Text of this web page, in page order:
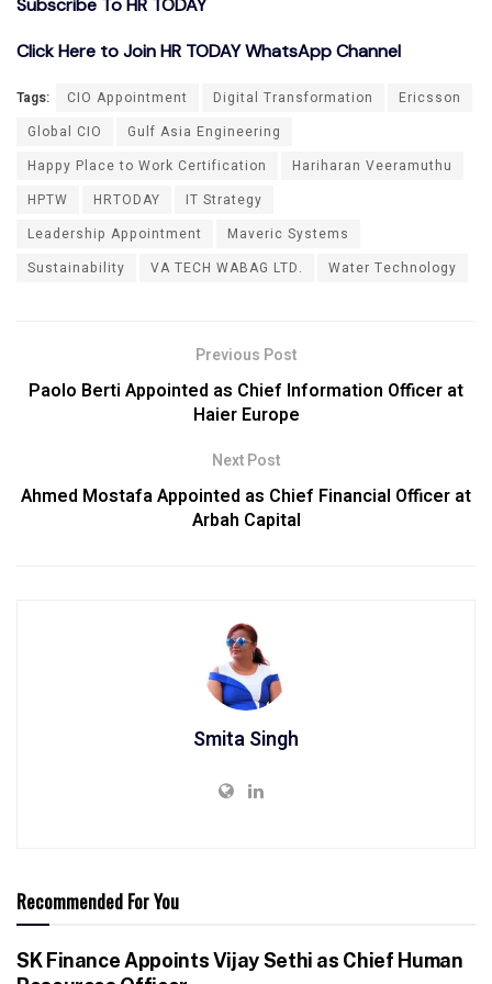
Subscribe To HR TODAY
Click Here to Join HR TODAY WhatsApp Channel
Tags: CIO Appointment Digital Transformation
Ericsson
Global CIO
Gulf Asia Engineering
Happy Place to Work Certification
Hariharan Veeramuthu
HPTW
HRTODAY
IT Strategy
Leadership Appointment
Maveric Systems
Sustainability
VA TECH WABAG LTD. Water Technology
Previous Post
Paolo Berti Appointed as Chief Information Officer at
Haier Europe
Next Post
Ahmed Mostafa Appointed as Chief Financial Officer at
Arbah Capital
Smita Singh
Recommended For You
SK Finance Appoints Vijay Sethi as Chief Human